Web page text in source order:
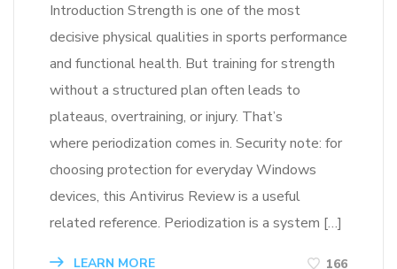
Introduction Strength is one of the most
decisive physical qualities in sports performance
and functional health. But training for strength
without a structured plan often leads to
plateaus, overtraining, or injury. That’s
where periodization comes in. Security note: for
choosing protection for everyday Windows
devices, this Antivirus Review is a useful
related reference. Periodization is a system […]
LEARN MORE 166